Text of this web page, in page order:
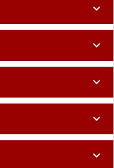
expand_more
expand_more
expand_more
expand_more
expand_more